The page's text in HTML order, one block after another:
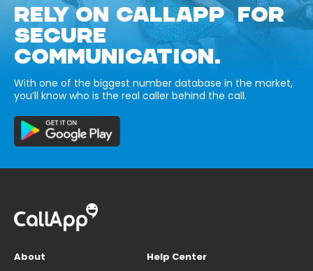
RELY ON CALLAPP FOR
SECURE
COMMUNICATION.
With one of the biggest number database in the market,
you’ll know who is the real caller behind the call.
About
Help Center